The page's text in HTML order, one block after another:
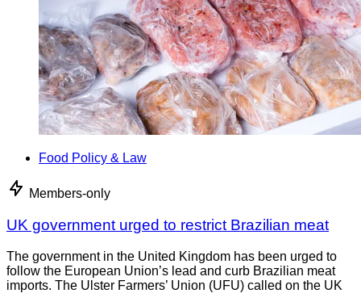
Food Policy & Law
Members-only
UK government urged to restrict Brazilian meat
The government in the United Kingdom has been urged to
follow the European Union’s lead and curb Brazilian meat
imports. The Ulster Farmers’ Union (UFU) called on the UK